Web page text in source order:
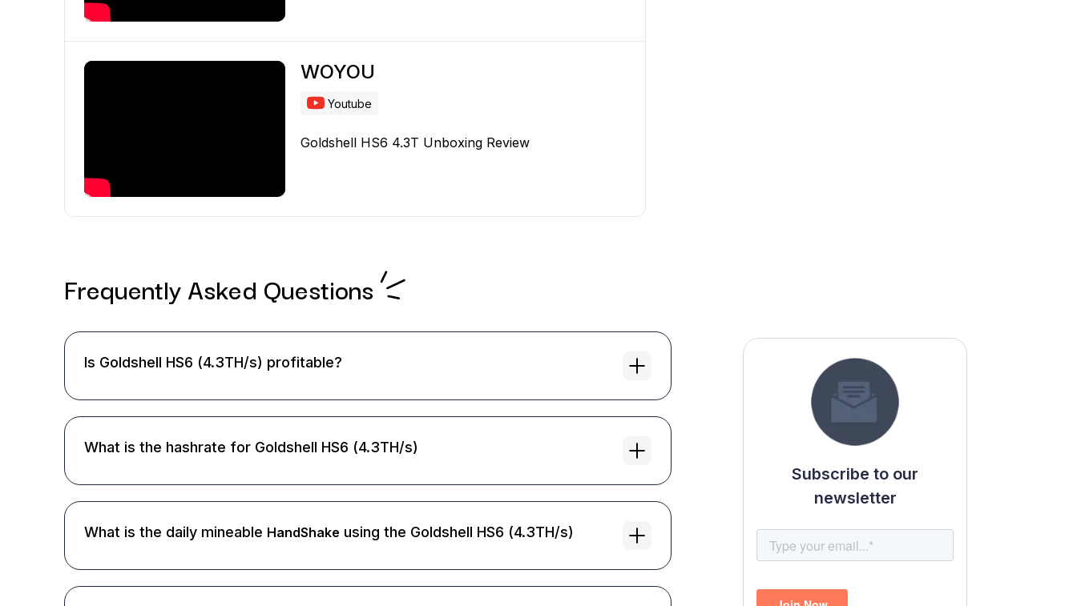
WOYOU
Youtube
Goldshell HS6 4.3T Unboxing Review
Frequently Asked Questions
Is Goldshell HS6 (4.3TH/s) profitable?
What is the hashrate for Goldshell HS6 (4.3TH/s)
What is the daily mineable HandShake using the Goldshell HS6 (4.3TH/s)
Subscribe to our
newsletter